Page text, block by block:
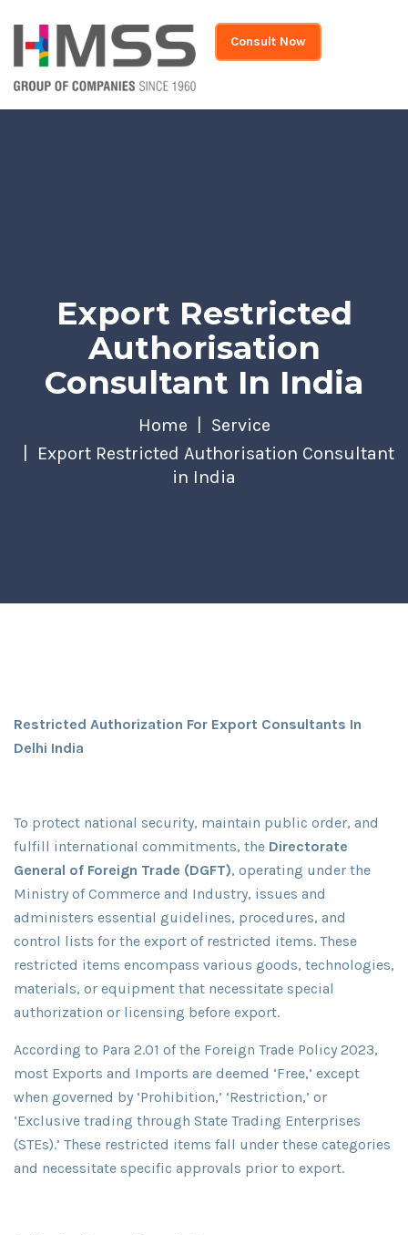
Consult Now
Export Restricted
Authorisation
Consultant In India
Home
Service
Export Restricted Authorisation Consultant
in India
Restricted Authorization For Export Consultants In
Delhi India
To protect national security, maintain public order, and
fulfill international commitments, the Directorate
General of Foreign Trade (DGFT), operating under the
Ministry of Commerce and Industry, issues and
administers essential guidelines, procedures, and
control lists for the export of restricted items. These
restricted items encompass various goods, technologies,
materials, or equipment that necessitate special
authorization or licensing before export.
According to Para 2.01 of the Foreign Trade Policy 2023,
most Exports and Imports are deemed ‘Free,’ except
when governed by ‘Prohibition,’ ‘Restriction,’ or
‘Exclusive trading through State Trading Enterprises
(STEs).’ These restricted items fall under these categories
and necessitate specific approvals prior to export.